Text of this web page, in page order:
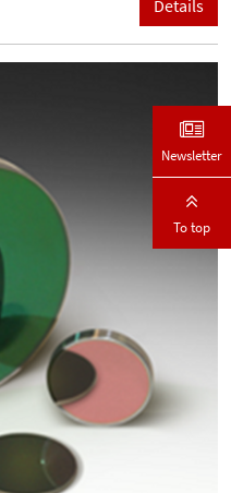
Details
Newsletter
To top